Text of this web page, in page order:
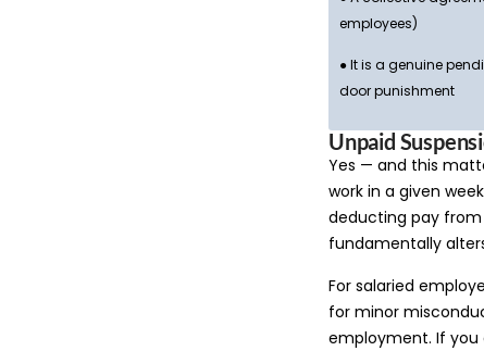
employees)
● It is a genuine
door punishment
Unpaid
Yes — and this
work in a given
deducting pay
fundamentally
For salaried
for minor
employment. If you